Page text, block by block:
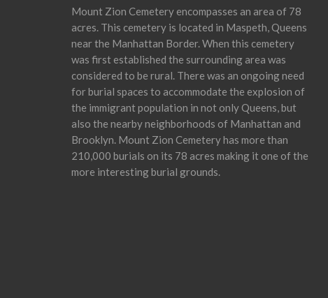
Mount Zion Cemetery encompasses an area of 78
acres. This cemetery is located in Maspeth, Queens
near the Manhattan Border. When this cemetery
was first established the surrounding area was
considered to be rural. There was an ongoing need
for burial spaces to accommodate the explosion of
the immigrant population in not only Queens, but
also the nearby neighborhoods of Manhattan and
Brooklyn. Mount Zion Cemetery has more than
210,000 burials on its 78 acres making it one of the
more interesting burial grounds.